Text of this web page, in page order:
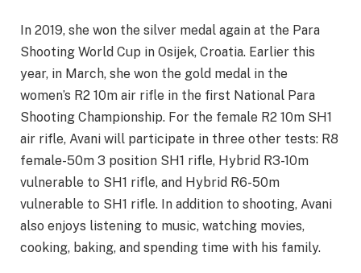
In 2019, she won the silver medal again at the Para
Shooting World Cup in Osijek, Croatia. Earlier this
year, in March, she won the gold medal in the
women’s R2 10m air rifle in the first National Para
Shooting Championship. For the female R2 10m SH1
air rifle, Avani will participate in three other tests: R8
female-50m 3 position SH1 rifle, Hybrid R3-10m
vulnerable to SH1 rifle, and Hybrid R6-50m
vulnerable to SH1 rifle. In addition to shooting, Avani
also enjoys listening to music, watching movies,
cooking, baking, and spending time with his family.